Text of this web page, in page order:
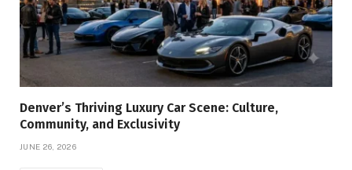
Denver’s Thriving Luxury Car Scene: Culture,
Community, and Exclusivity
JUNE 26, 2026